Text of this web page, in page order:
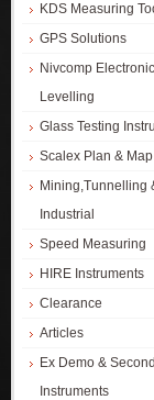
KDS Measuring
GPS Solutions
Nivcomp Electronic
Levelling
Glass Testing
Scalex Plan &
Mining,Tunnelling
Industrial
Speed Measuring
HIRE Instruments
Clearance
Articles
Ex Demo &
Instruments